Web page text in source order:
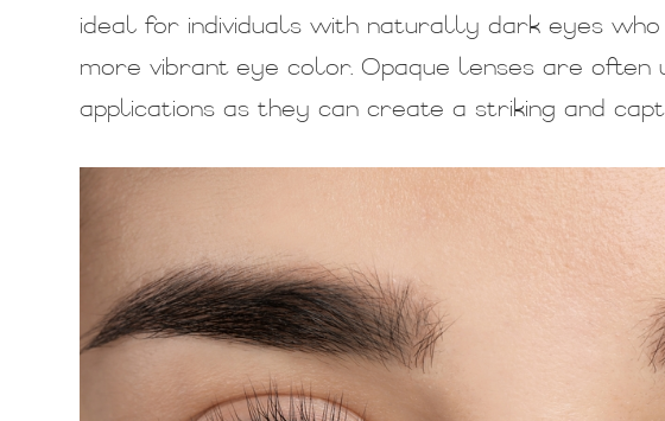
ideal for individuals with naturally dark eyes
more vibrant eye color. Opaque lenses are
applications as they can create a striking and